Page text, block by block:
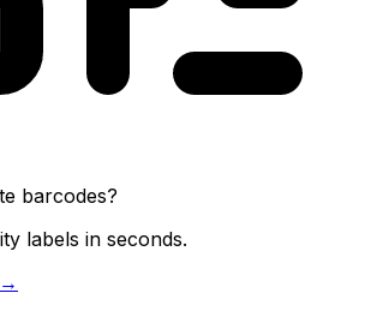
barcodes?
labels in seconds.